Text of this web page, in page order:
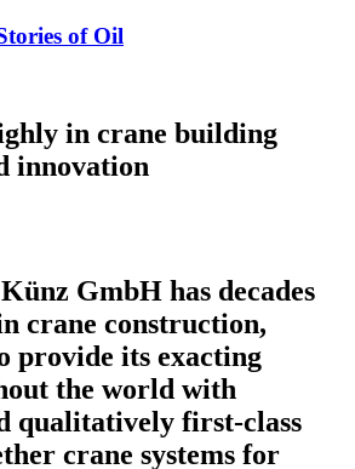
in crane building
innovation
GmbH has decades
crane construction,
provide its exacting
the world with
qualitatively first-class
crane systems for